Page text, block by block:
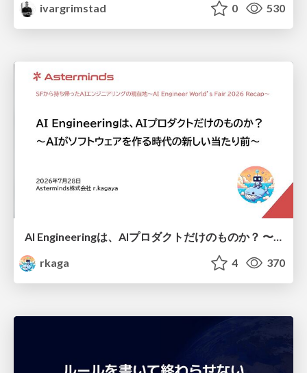
ivargrimstad
0 530
AI Engineeringは、AIプロダクトだけのものか？ 〜AIがソフトウェアを作る時代の新しい当たり前〜 / No AI in your product. AI Engineering in your development.
rkaga
4 370